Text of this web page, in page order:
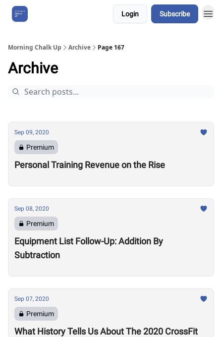
Login Subscribe
Morning Chalk Up Archive Page 167
Archive
Sep 09, 2020
Premium
Personal Training Revenue on the Rise
Sep 08, 2020
Premium
Equipment List Follow-Up: Addition By
Subtraction
Sep 07, 2020
Premium
What History Tells Us About The 2020 CrossFit